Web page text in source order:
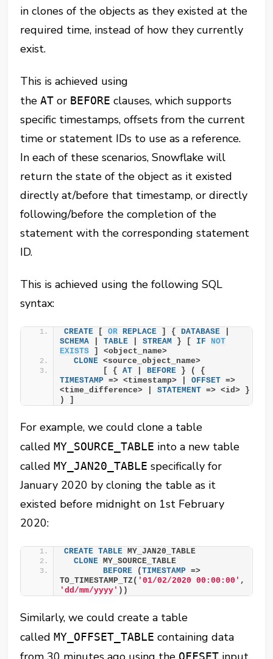
in clones of the objects as they existed at the
required time, instead of how they currently
exist.
This is achieved using
theAT or BEFORE clauses, which supports
specific timestamps, offsets from the current
time or statement IDs to use as a reference.
In each of these scenarios, Snowflake will
return the state of the object as it existed
directly at/before that timestamp, or directly
following/before the completion of the
statement with the corresponding statement
ID.
This is achieved using the following SQL
syntax:
CREATE [ OR REPLACE ] { DATABASE
SCHEMA | TABLE | STREAM } [ IF
NOT
EXISTS ] <object_name>
CLONE <source_object_name>
        [ {
AT | BEFORE
TIMESTAMP => <timestamp> | OFFSET =>
<time_difference> | STATEMENT => <id> }
) ]
For example, we could clone a table
calledMY_SOURCE_TABLE into a new table
calledMY_JAN20_TABLE specifically for
January 2020 by cloning the table as it
existed before midnight on 1st February
2020:
CREATE TABLE MY_JAN20_TABLE
CLONE MY_SOURCE_TABLE
BEFORE (TIMESTAMP =>
TO_TIMESTAMP_TZ( '01/02/2020 00:00:00'
'dd/mm/yyyy' ))
Similarly, we could create a table
calledMY_OFFSET_TABLE containing data
OFFSET